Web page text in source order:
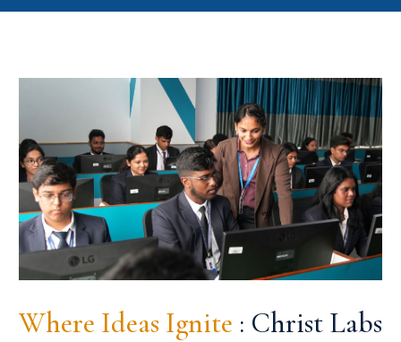
Where Ideas Ignite : Christ Labs